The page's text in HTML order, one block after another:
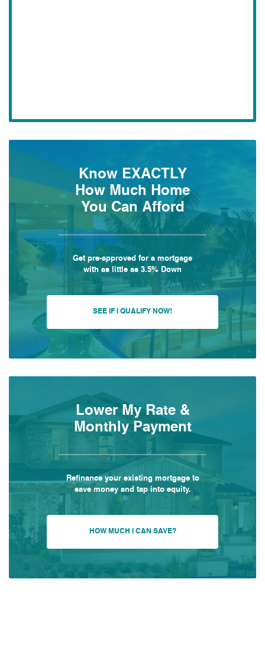
Know EXACTLY
How Much Home
You Can Afford
Get pre-approved for a mortgage
with as little as 3.5% Down
SEE IF I QUALIFY NOW!
Lower My Rate &
Monthly Payment
Refinance your existing mortgage to
save money and tap into equity.
HOW MUCH I CAN SAVE?